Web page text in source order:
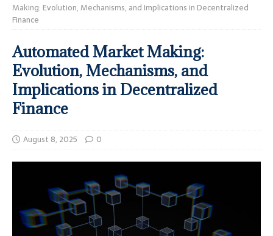
Making: Evolution, Mechanisms, and Implications in Decentralized
Finance
Automated Market Making:
Evolution, Mechanisms, and
Implications in Decentralized
Finance
August 8, 2025 0